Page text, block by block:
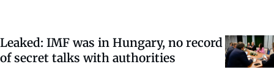
Leaked: IMF was in Hungary, no record
of secret talks with authorities